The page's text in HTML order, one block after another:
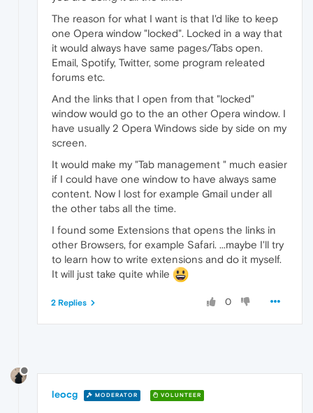
The reason for what I want is that I'd like to keep
one Opera window "locked". Locked in a way that
it would always have same pages/Tabs open.
Email, Spotify, Twitter, some program releated
forums etc.
And the links that I open from that "locked"
window would go to the an other Opera window. I
have usually 2 Opera Windows side by side on my
screen.
It would make my "Tab management " much easier
if I could have one window to have always same
content. Now I lost for example Gmail under all
the other tabs all the time.
I found some Extensions that opens the links in
other Browsers, for example Safari. ...maybe I'll try
to learn how to write extensions and do it myself.
It will just take quite while
0
2 Replies
leocg MODERATOR VOLUNTEER